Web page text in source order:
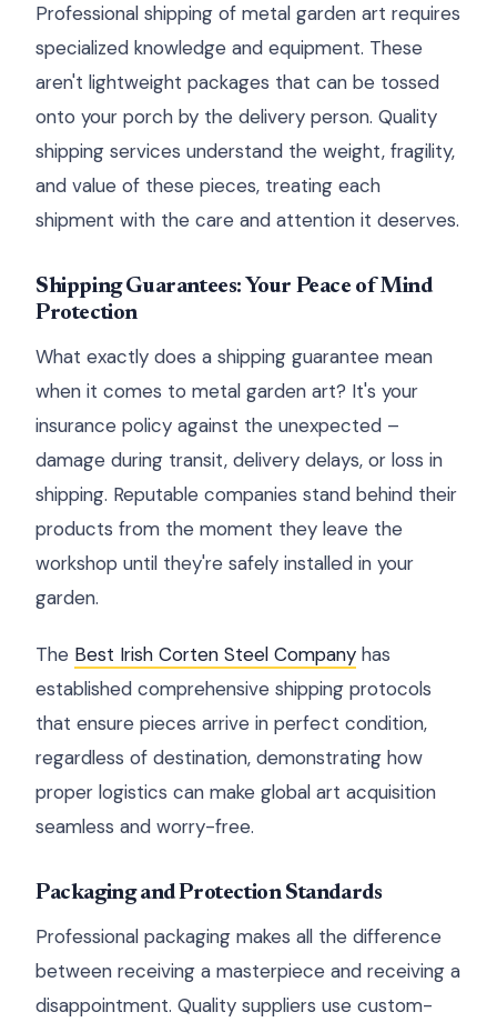
Professional shipping of metal garden art requires
specialized knowledge and equipment. These
aren't lightweight packages that can be tossed
onto your porch by the delivery person. Quality
shipping services understand the weight, fragility,
and value of these pieces, treating each
shipment with the care and attention it deserves.
Shipping Guarantees: Your Peace of Mind
Protection
What exactly does a shipping guarantee mean
when it comes to metal garden art? It's your
insurance policy against the unexpected –
damage during transit, delivery delays, or loss in
shipping. Reputable companies stand behind their
products from the moment they leave the
workshop until they're safely installed in your
garden.
The Best Irish Corten Steel Company has
established comprehensive shipping protocols
that ensure pieces arrive in perfect condition,
regardless of destination, demonstrating how
proper logistics can make global art acquisition
seamless and worry-free.
Packaging and Protection Standards
Professional packaging makes all the difference
between receiving a masterpiece and receiving a
disappointment. Quality suppliers use custom-